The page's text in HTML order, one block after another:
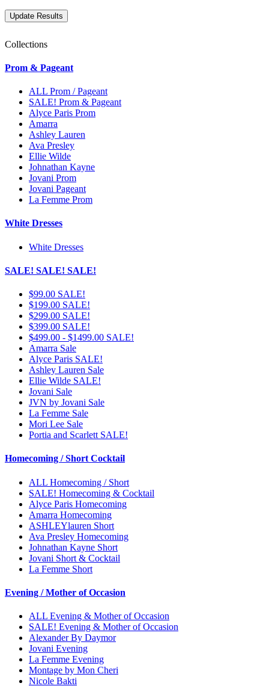
Collections
Prom & Pageant
ALL Prom / Pageant
SALE! Prom & Pageant
Alyce Paris Prom
Amarra
Ashley Lauren
Ava Presley
Ellie Wilde
Johnathan Kayne
Jovani Prom
Jovani Pageant
La Femme Prom
White Dresses
White Dresses
SALE! SALE! SALE!
$99.00 SALE!
$199.00 SALE!
$299.00 SALE!
$399.00 SALE!
$499.00 - $1499.00 SALE!
Amarra Sale
Alyce Paris SALE!
Ashley Lauren Sale
Ellie Wilde SALE!
Jovani Sale
JVN by Jovani Sale
La Femme Sale
Mori Lee Sale
Portia and Scarlett SALE!
Homecoming / Short Cocktail
ALL Homecoming / Short
SALE! Homecoming & Cocktail
Alyce Paris Homecoming
Amarra Homecoming
ASHLEYlauren Short
Ava Presley Homecoming
Johnathan Kayne Short
Jovani Short & Cocktail
La Femme Short
Evening / Mother of Occasion
ALL Evening & Mother of Occasion
SALE! Evening & Mother of Occasion
Alexander By Daymor
Jovani Evening
La Femme Evening
Montage by Mon Cheri
Nicole Bakti